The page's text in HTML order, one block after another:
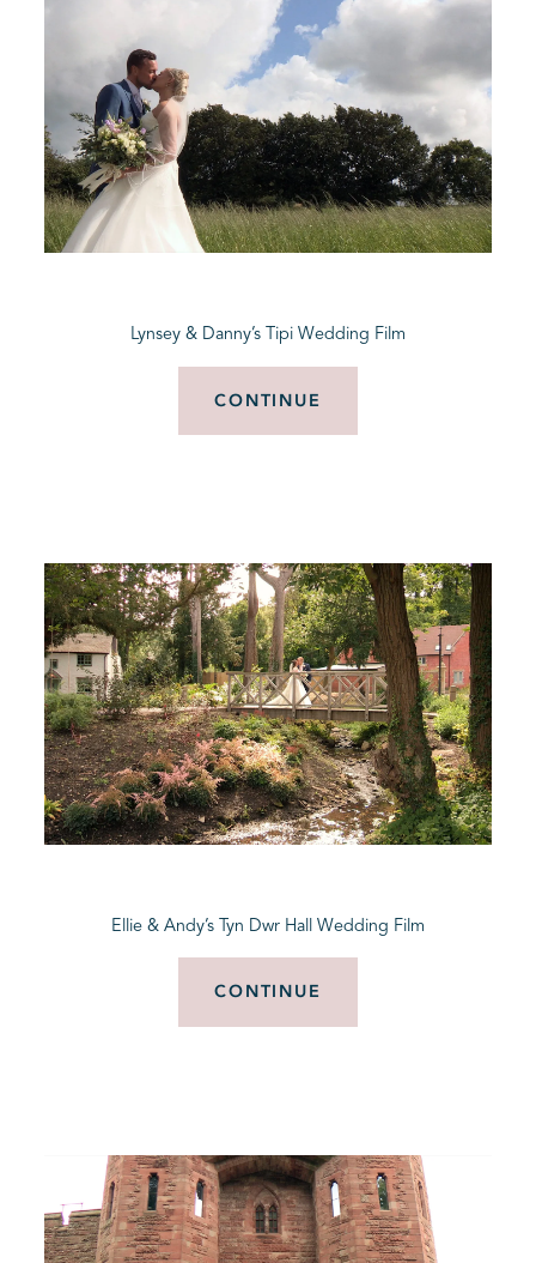
Lynsey & Danny’s Tipi Wedding Film
CONTINUE
Ellie & Andy’s Tyn Dwr Hall Wedding Film
CONTINUE